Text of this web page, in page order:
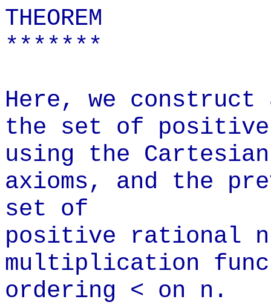
THEOREM
*******
Here, we
the set of positive
using the
axioms, and the
set of
positive rational
multiplication
ordering < on n.